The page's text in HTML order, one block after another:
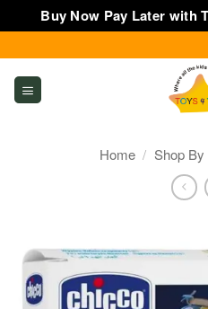
Buy Now Pay Later with
to
content
Home / Shop By